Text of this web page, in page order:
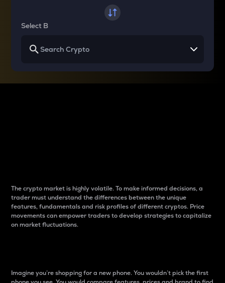
Select B
The crypto market is highly volatile. To make informed decisions, a
trader must understand the differences between the unique
features, fundamentals and risk profiles of different cryptos. Price
movements can empower traders to develop strategies to capitalize
on market fluctuations.
Imagine you’re shopping for a new phone. You wouldn’t pick the first